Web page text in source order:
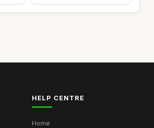
HELP CENTRE
Home